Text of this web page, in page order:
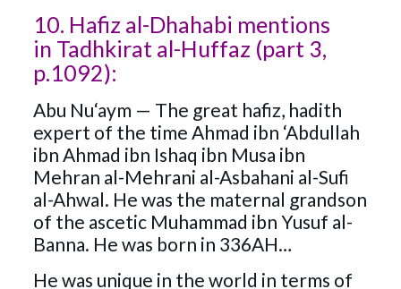
10. Hafiz al-Dhahabi mentions
in Tadhkirat al-Huffaz (part 3,
p.1092):
Abu Nu‘aym — The great hafiz, hadith
expert of the time Ahmad ibn ‘Abdullah
ibn Ahmad ibn Ishaq ibn Musa ibn
Mehran al-Mehrani al-Asbahani al-Sufi
al-Ahwal. He was the maternal grandson
of the ascetic Muhammad ibn Yusuf al-
Banna. He was born in 336AH…
He was unique in the world in terms of